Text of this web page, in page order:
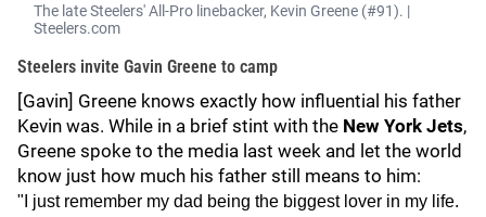
The late Steelers' All-Pro linebacker, Kevin Greene (#91). |
Steelers.com
Steelers invite Gavin Greene to camp
[Gavin] Greene knows exactly how influential his father
Kevin was. While in a brief stint with the New York Jets,
Greene spoke to the media last week and let the world
know just how much his father still means to him:
"I just remember my dad being the biggest lover in my life.